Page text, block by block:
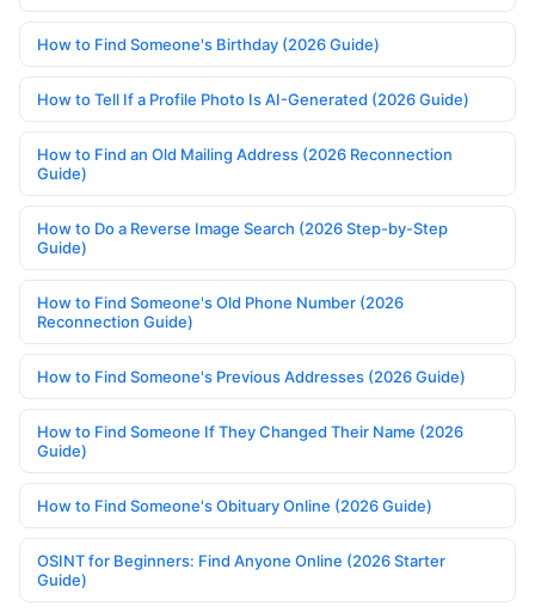
How to Find Someone's Birthday (2026 Guide)
How to Tell If a Profile Photo Is AI-Generated (2026 Guide)
How to Find an Old Mailing Address (2026 Reconnection
Guide)
How to Do a Reverse Image Search (2026 Step-by-Step
Guide)
How to Find Someone's Old Phone Number (2026
Reconnection Guide)
How to Find Someone's Previous Addresses (2026 Guide)
How to Find Someone If They Changed Their Name (2026
Guide)
How to Find Someone's Obituary Online (2026 Guide)
OSINT for Beginners: Find Anyone Online (2026 Starter
Guide)